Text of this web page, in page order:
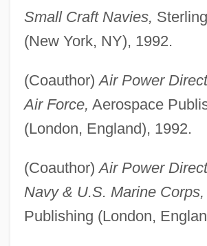
Small Craft Navies,
(New York, NY), 1992.
(Coauthor)Air Power
Air Force, Aerospace
(London, England), 1992.
(Coauthor)Air Power
Navy & U.S. Marine Corps,
Publishing (London,